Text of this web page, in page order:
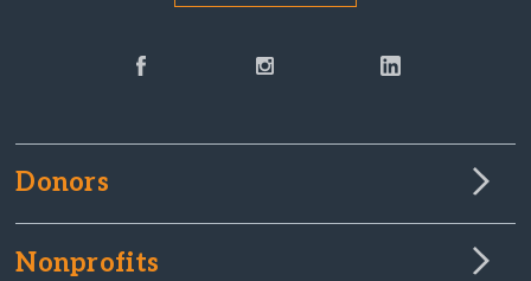
Donors
Nonprofits